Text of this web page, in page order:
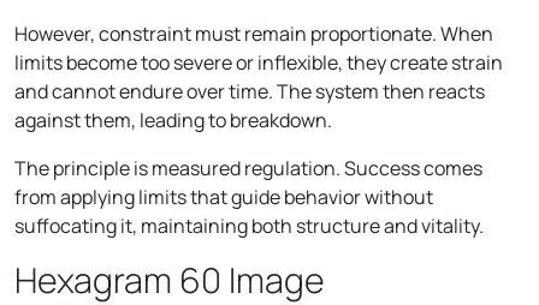
However, constraint must remain proportionate. When
limits become too severe or inflexible, they create strain
and cannot endure over time. The system then reacts
against them, leading to breakdown.
The principle is measured regulation. Success comes
from applying limits that guide behavior without
suffocating it, maintaining both structure and vitality.
Hexagram 60 Image